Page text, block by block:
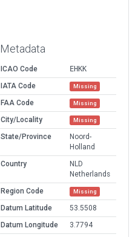
Metadata
ICAO Code
EHKK
IATA Code
Missing
FAA Code Missing
City/Locality Missing
State/Province
Noord-
Holland
Country
NLD
Netherlands
Region Code
Missing
Datum Latitude
53.5508
Datum Longitude
3.7794